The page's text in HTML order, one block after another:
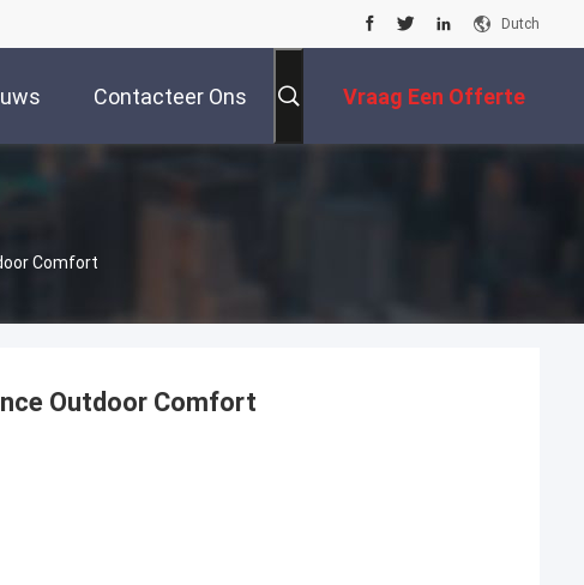
Dutch
Contacteer Ons Vraag Een Offerte
Comfort
Outdoor Comfort